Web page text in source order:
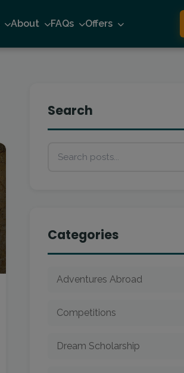
About FAQs Offers
Search
Categories
Adventures Abroad
Competitions
Dream Scholarship